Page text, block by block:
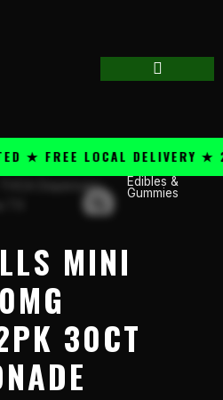
FREE LOCAL DELIVERY ★
Edibles &
Gummies
MINI
30CT